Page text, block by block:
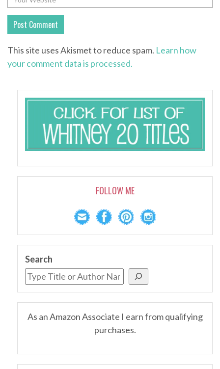
This site uses Akismet to reduce spam. Learn how
your comment data is processed.
FOLLOW ME
Search
As an Amazon Associate I earn from qualifying
purchases.